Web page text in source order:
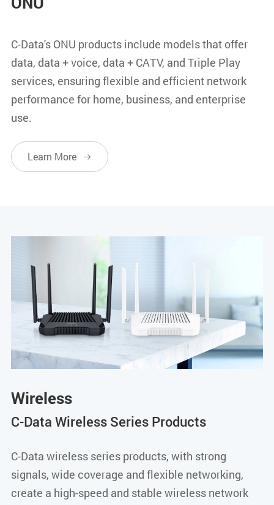
C-Data's ONU products include models that offer
data, data + voice, data + CATV, and Triple Play
services, ensuring flexible and efficient network
performance for home, business, and enterprise
use.
Learn More 
Wireless
C-Data Wireless Series Products
C-Data wireless series products, with strong
signals, wide coverage and flexible networking,
create a high-speed and stable wireless network